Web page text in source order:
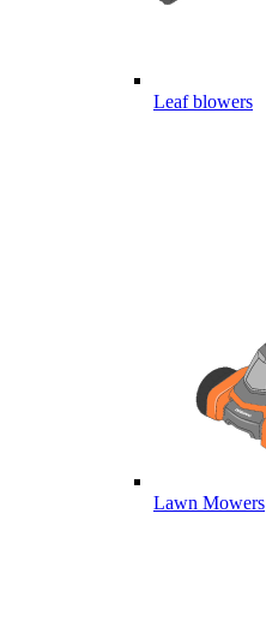
Leaf blowers
Lawn Mowers